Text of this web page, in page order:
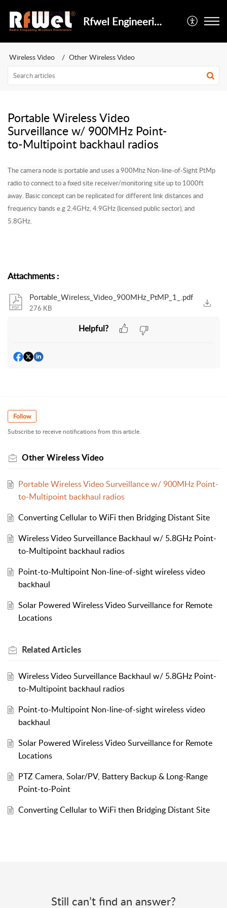
Rfwel Engineering
Wireless Video Other Wireless Video
Portable Wireless Video
Surveillance w/ 900MHz Point-
to-Multipoint backhaul radios
The camera node is portable and uses a 900Mhz Non-line-of-Sight PtMp
radio to connect to a fixed site receiver/monitoring site up to 1000ft
away. Basic concept can be replicated for different link distances and
frequency bands e.g 2.4GHz, 4.9GHz (licensed public sector), and
5.8GHz.
Attachments:
Portable_Wireless_Video_900MHz_PtMP_1_.pdf
276 KB
Helpful?
Follow
Subscribe to receive notifications from this article.
Other Wireless Video
Portable Wireless Video Surveillance w/ 900MHz Point-
to-Multipoint backhaul radios
Converting Cellular to WiFi then Bridging Distant Site
Wireless Video Surveillance Backhaul w/ 5.8GHz Point-
to-Multipoint backhaul radios
Point-to-Multipoint Non-line-of-sight wireless video
backhaul
Solar Powered Wireless Video Surveillance for Remote
Locations
RelatedArticles
Wireless Video Surveillance Backhaul w/ 5.8GHz Point-
to-Multipoint backhaul radios
Point-to-Multipoint Non-line-of-sight wireless video
backhaul
Solar Powered Wireless Video Surveillance for Remote
Locations
PTZ Camera, Solar/PV, Battery Backup & Long-Range
Point-to-Point
Converting Cellular to WiFi then Bridging Distant Site
Still can’t find an answer?